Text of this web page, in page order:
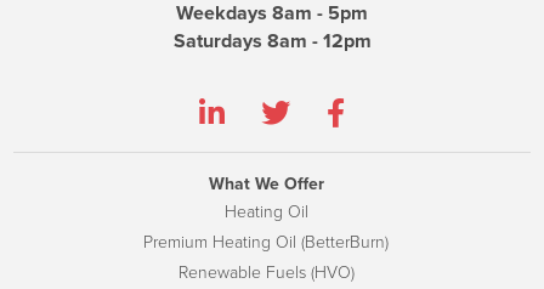
Weekdays 8am - 5pm
Saturdays 8am - 12pm
What We Offer
Heating Oil
Premium Heating Oil (BetterBurn)
Renewable Fuels (HVO)